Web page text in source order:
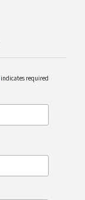
indicates required